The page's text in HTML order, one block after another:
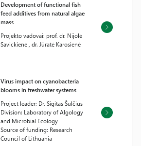
Development of functional fish
feed additives from natural algae
mass
Projekto vadovai: prof. dr. Nijolė
Savickienė , dr. Jūratė Karosienė
Virus impact on cyanobacteria
blooms in freshwater systems
Project leader: Dr. Sigitas Šulčius
Division: Laboratory of Algology
and Microbial Ecology
Source of funding: Research
Council of Lithuania